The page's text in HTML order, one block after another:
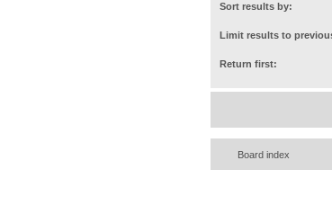
Sort results by:
Limit results to
Return first:
Board index